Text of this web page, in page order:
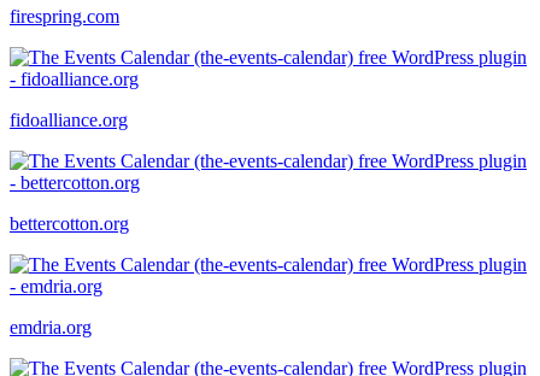
firespring.com
fidoalliance.org
bettercotton.org
emdria.org